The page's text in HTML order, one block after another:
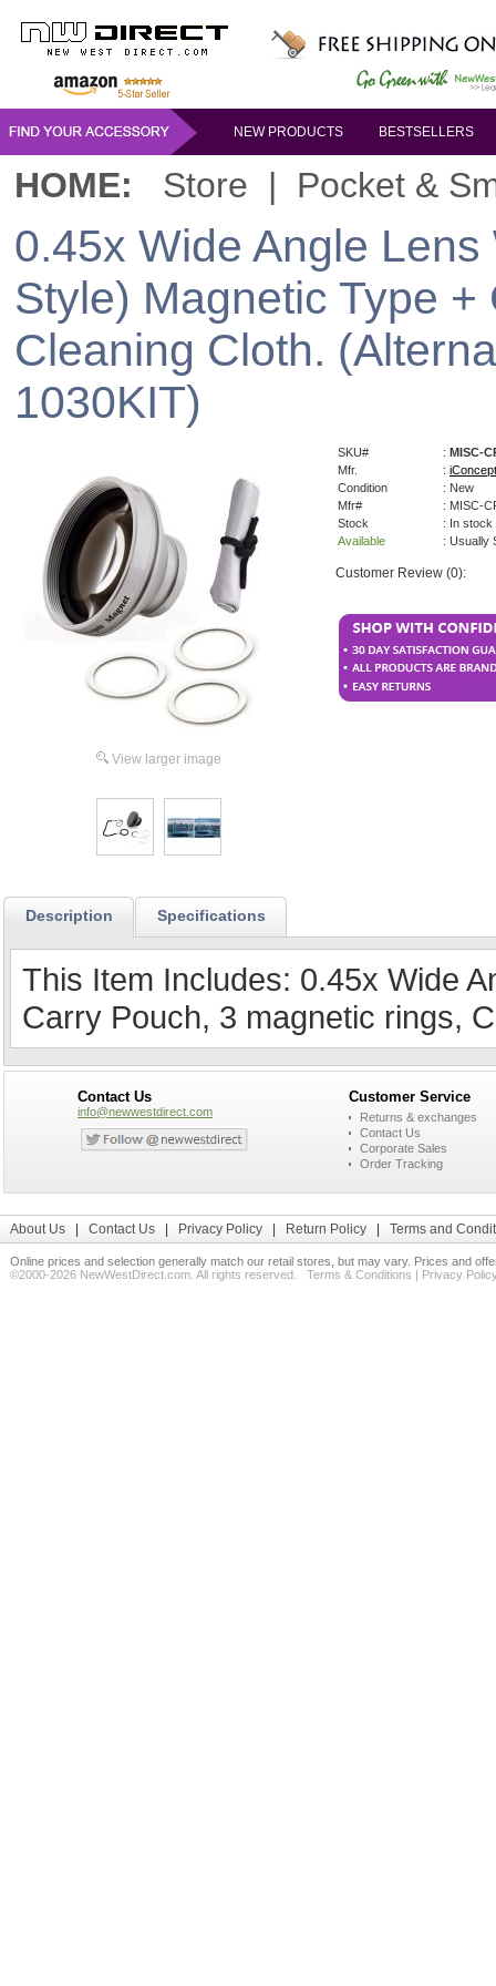
NEW PRODUCTS BESTSELLERS
HOME: Store | Pocket &
0.45x Wide Angle
Style) Magnetic Type
Cleaning Cloth.
1030KIT)
View larger image
SKU# : MISC-
Mfr.
:
Condition
: New
Mfr#
: MISC-
Stock
: In stock
Available
: Usually
Customer Review (0):
Description Specifications
This Item Includes: 0.45x Wide
Carry Pouch, 3 magnetic rings,
Contact Us
info@newwestdirect.com
Customer Service
Returns & exchanges
Contact Us
Corporate Sales
Order Tracking
About Us Contact Us Privacy Policy Return Policy Terms and
Online prices and selection generally match our retail stores, but may vary. Prices and
©2000-2026 NewWestDirect.com. All rights reserved. Terms & Conditions | Privacy